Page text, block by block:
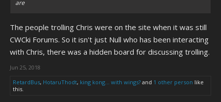
are
The people trolling Chris were on the site when it was still
CWCki Forums. So it isn't just Null who has been interacting
with Chris, there was a hidden board for discussing trolling.
Jun 25, 2018
RetardBus, HotaruThodt, king kong... with wings? and 1 other person like
this.